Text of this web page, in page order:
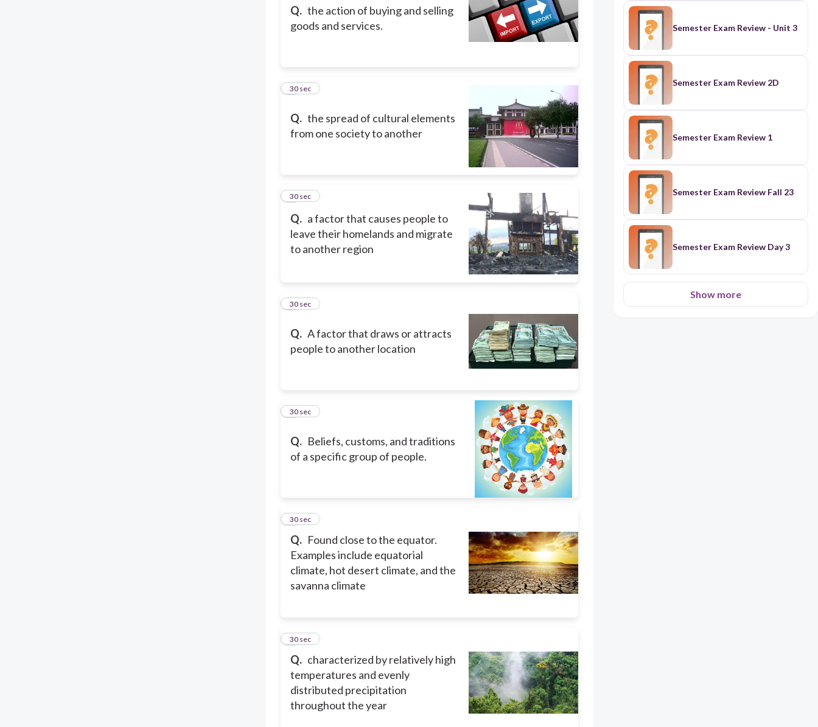
Q. the action of buying and selling
goods and services.
Q. the spread of cultural elements
from one society to another
3
30 sec
Q. a factor that causes people to
leave their homelands and migrate
to another region
4
30 sec
Q. A factor that draws or attracts
people to another location
5
30 sec
Q. Beliefs, customs, and traditions
of a specific group of people.
6
30 sec
Q. Found close to the equator.
Examples include equatorial
climate, hot desert climate, and the
savanna climate
7
30 sec
Q. characterized by relatively high
temperatures and evenly
distributed precipitation
throughout the year
8
30 sec
Semester Exam Review - Unit 3
Semester Exam Review 2D
Semester Exam Review 1
Semester Exam Review Fall 23
Semester Exam Review Day 3
Show more